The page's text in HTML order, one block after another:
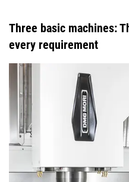
Three basic machines:
every requirement